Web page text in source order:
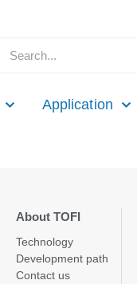
Application
About TOFI
Technology
Development path
Contact us